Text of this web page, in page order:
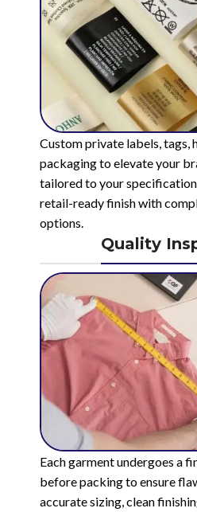
Custom private labels, tags,
packaging to elevate your
tailored to your
retail-ready finish with
options.
Quality
Each garment undergoes a
before packing to ensure
accurate sizing, clean